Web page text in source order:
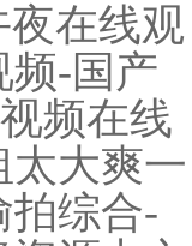
夜在线观
频-国产
频在线
太大爽一
拍综合-